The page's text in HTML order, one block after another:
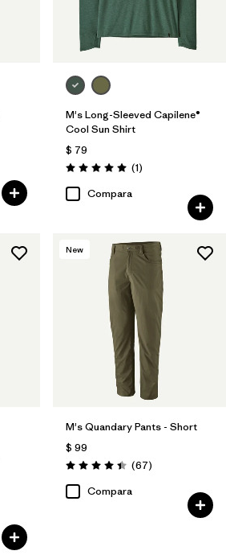
M's Long-Sleeved Capilene®
Cool Sun Shirt
$ 79
Valoración: 5.0 / 5
(1Comentarios
)
Compara
New
M's Quandary Pants - Short
$ 99
Valoración: 4.4 / 5
(67Comentarios
)
Compara